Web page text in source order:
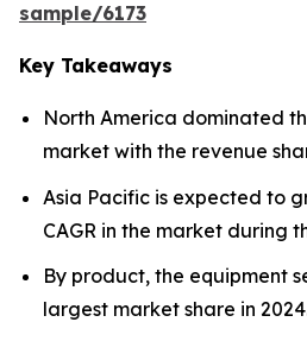
sample/6173
Key Takeaways
North America dominated
market with the revenue
Asia Pacific is expected to
CAGR in the market during
By product, the equipment
largest market share in